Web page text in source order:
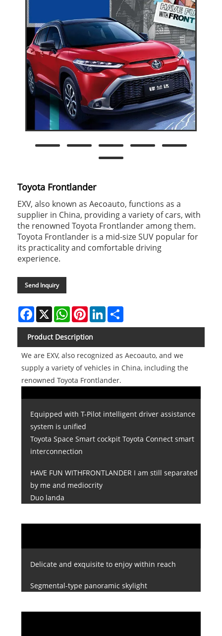
Toyota Frontlander
EXV, also known as Aecoauto, functions as a
supplier in China, providing a variety of cars, with
the renowned Toyota Frontlander among them.
Toyota Frontlander is a mid-size SUV popular for
its practicality and comfortable driving
experience.
Send Inquiry
Facebook
X WhatsAppPinterestLinkedIn
Product Description
We are EXV, also recognized as Aecoauto, and we
supply a variety of vehicles in China, including the
renowned Toyota Frontlander.
Equipped with T-Pilot intelligent driver assistance
system is unified
Toyota Space Smart cockpit Toyota Connect smart
interconnection
HAVE FUN WITHFRONTLANDER I am still separated
by me and mediocrity
Duo landa
Delicate and exquisite to enjoy within reach
Segmental-type panoramic skylight